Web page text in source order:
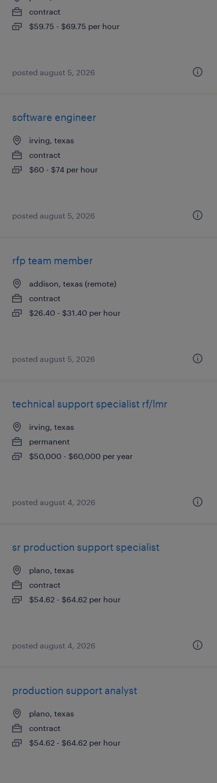
contract
$59.75 - $69.75 per hour
posted august 5, 2026
software engineer
irving, texas
contract
$60 - $74 per hour
posted august 5, 2026
rfp team member
addison, texas (remote)
contract
$26.40 - $31.40 per hour
posted august 5, 2026
technical support specialist rf/lmr
irving, texas
permanent
$50,000 - $60,000 per year
posted august 4, 2026
sr production support specialist
plano, texas
contract
$54.62 - $64.62 per hour
posted august 4, 2026
production support analyst
plano, texas
contract
$54.62 - $64.62 per hour